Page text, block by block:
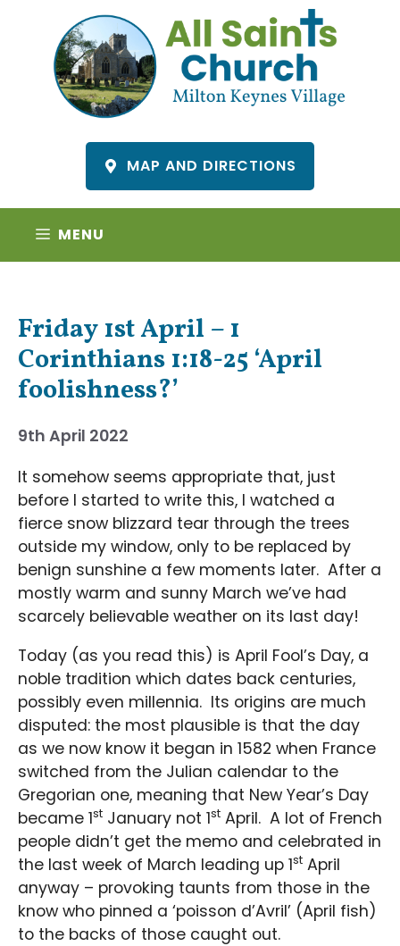
content
MAP AND DIRECTIONS
MENU
Friday 1st April – 1
Corinthians 1:18-25 ‘April
foolishness?’
9th April 2022
It somehow seems appropriate that, just
before I started to write this, I watched a
fierce snow blizzard tear through the trees
outside my window, only to be replaced by
benign sunshine a few moments later. After a
mostly warm and sunny March we’ve had
scarcely believable weather on its last day!
Today (as you read this) is April Fool’s Day, a
noble tradition which dates back centuries,
possibly even millennia. Its origins are much
disputed: the most plausible is that the day
as we now know it began in 1582 when France
switched from the Julian calendar to the
Gregorian one, meaning that New Year’s Day
became 1st January not 1st April. A lot of French
people didn’t get the memo and celebrated in
the last week of March leading up 1st April
anyway – provoking taunts from those in the
know who pinned a ‘poisson d’Avril’ (April fish)
to the backs of those caught out.